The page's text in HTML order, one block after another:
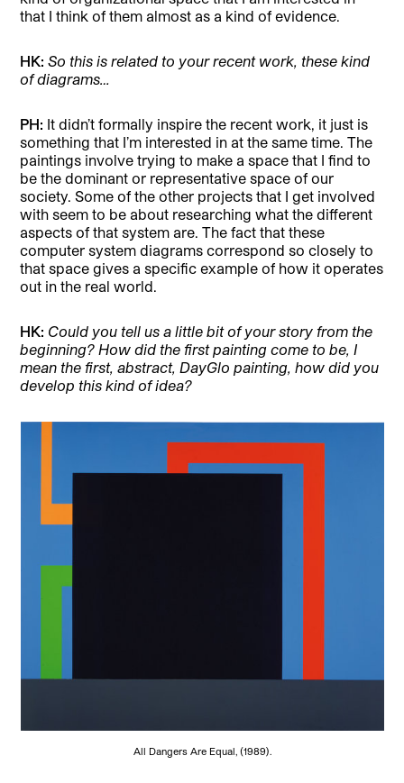
that I think of them almost as a kind of evidence.
HK:So this is related to your recent work, these kind
of diagrams…
PH: It didn’t formally inspire the recent work, it just is
something that I’m interested in at the same time. The
paintings involve trying to make a space that I find to
be the dominant or representative space of our
society. Some of the other projects that I get involved
with seem to be about researching what the different
aspects of that system are. The fact that these
computer system diagrams correspond so closely to
that space gives a specific example of how it operates
out in the real world.
HK: Could you tell us a little bit of your story from the
beginning? How did the first painting come to be, I
mean the first, abstract, DayGlo painting, how did you
develop this kind of idea?
All Dangers Are Equal, (1989).